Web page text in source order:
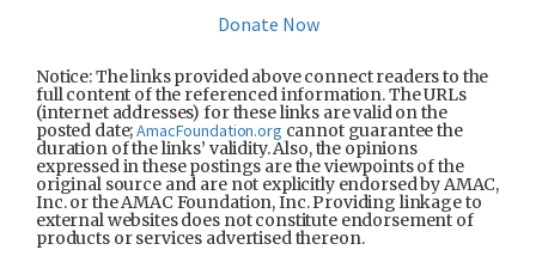
Donate Now
Notice: The links provided above connect readers to the
full content of the referenced information. The URLs
(internet addresses) for these links are valid on the
posted date;AmacFoundation.org cannot guarantee the
duration of the links’ validity. Also, the opinions
expressed in these postings are the viewpoints of the
original source and are not explicitly endorsed by AMAC,
Inc. or the AMAC Foundation, Inc. Providing linkage to
external websites does not constitute endorsement of
products or services advertised thereon.